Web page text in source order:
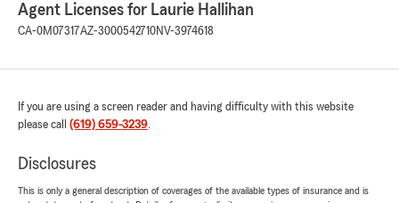
Agent Licenses for Laurie Hallihan
CA-0M07317AZ-3000542710NV-3974618
If you are using a screen reader and having difficulty with this website
please call (619) 659-3239.
Disclosures
This is only a general description of coverages of the available types of insurance and is